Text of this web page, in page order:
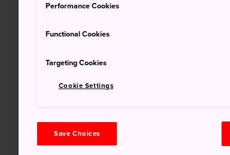
Performance Cookies
Functional Cookies
Targeting Cookies
Cookie Settings
Save Choices